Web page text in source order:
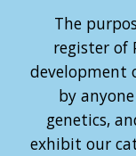
The
register of
development
by
genetics,
exhibit our